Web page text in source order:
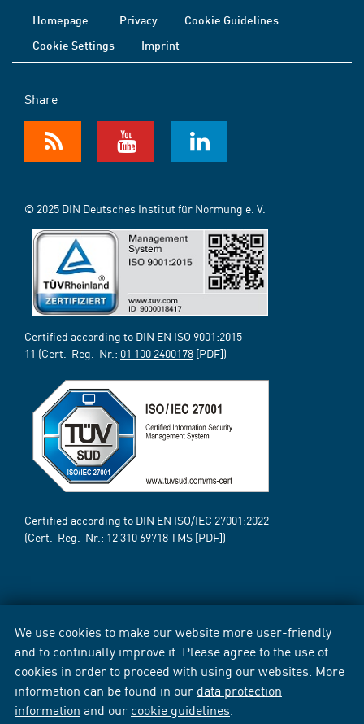
We use cookies to make our website more user-friendly
and to continually improve it. Please agree to the use of
cookies in order to proceed with using our websites. More
information can be found in our data protection
information and our cookie guidelines
Homepage Privacy
Cookie Guidelines
Cookie Settings
Imprint
Share
© 2025 DIN Deutsches Institut für Normung e. V.
Certified according to DIN EN ISO 9001:2015-
11 (Cert.-Reg.-Nr.: 01 100 2400178 [PDF])
Certified according to DIN EN ISO/IEC 27001:2022
(Cert.-Reg.-Nr.: 12 310 69718TMS [PDF])